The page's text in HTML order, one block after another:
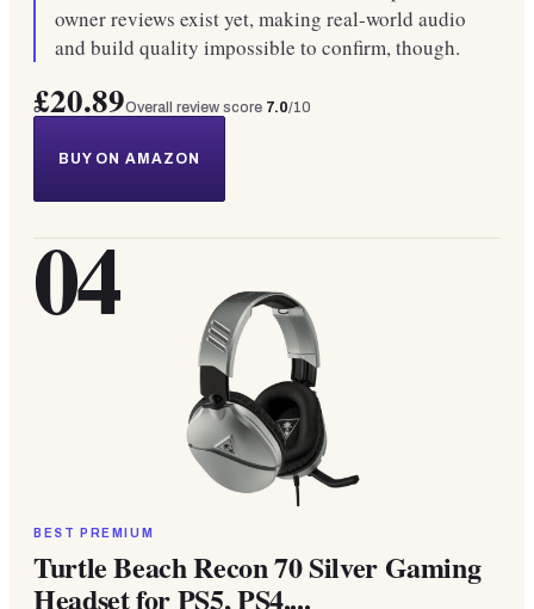
owner reviews exist yet, making real-world audio
and build quality impossible to confirm, though.
£20.89Overall review score 7.0/10
BUY ON AMAZON
04
BEST PREMIUM
Turtle Beach Recon 70 Silver Gaming
Headset for PS5, PS4,...